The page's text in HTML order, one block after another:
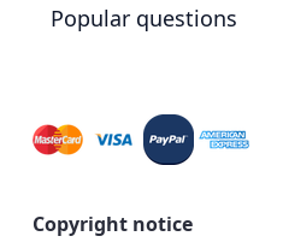
Popular questions
Copyright notice